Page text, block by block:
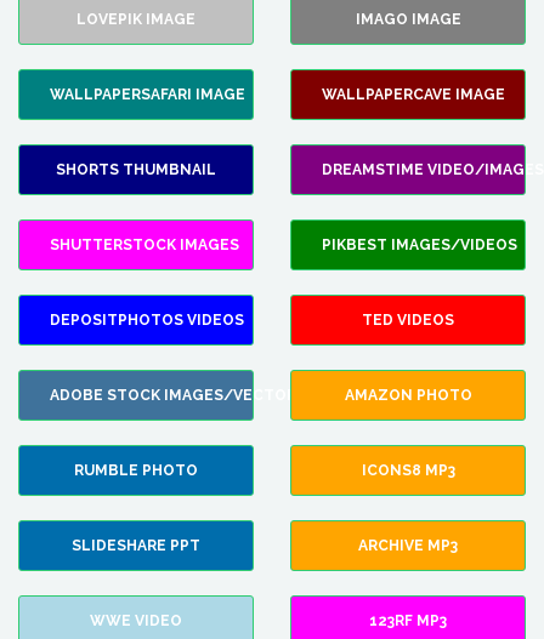
LOVEPIK IMAGE IMAGO IMAGE
WALLPAPERSAFARI IMAGE WALLPAPERCAVE IMAGE
SHORTS THUMBNAIL DREAMSTIME VIDEO/IMAGES
SHUTTERSTOCK IMAGES PIKBEST IMAGES/VIDEOS
DEPOSITPHOTOS VIDEOS TED VIDEOS
ADOBE STOCK IMAGES/VECTORS AMAZON PHOTO
RUMBLE PHOTO ICONS8 MP3
SLIDESHARE PPT ARCHIVE MP3
WWE VIDEO 123RF MP3